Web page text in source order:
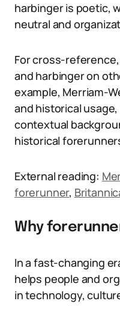
harbinger is poetic,
neutral and
For cross-
and harbinger on
example, Merriam-
and historical
contextual
historical
External reading:
forerunner,
Why
In a fast-changing
helps people and
in technology,